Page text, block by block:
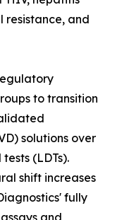
resistance, and
to transition
solutions over
(LDTs).
shift increases
fully